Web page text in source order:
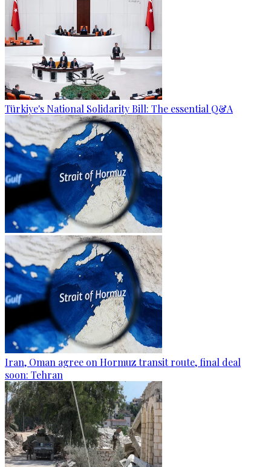
Türkiye's National Solidarity Bill: The essential Q&A
Iran, Oman agree on Hormuz transit route, final deal
soon: Tehran